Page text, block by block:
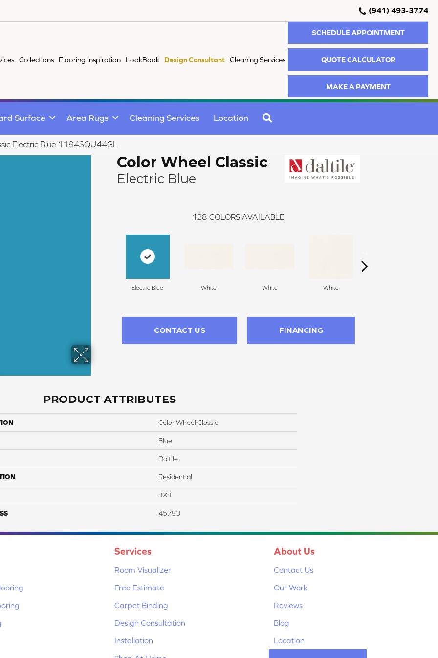
(941) 493-3774
Collections Flooring Inspiration LookBook Design Consultant Cleaning Services
SCHEDULE APPOINTMENT
QUOTE CALCULATOR
MAKE A PAYMENT
Surface Area Rugs Cleaning Services Location
Electric Blue 1194SQU44GL
Color Wheel Classic
Electric Blue
128 COLORS AVAILABLE
Electric Blue White White White
CONTACT US FINANCING
PRODUCT ATTRIBUTES
Color Wheel Classic
Blue
Daltile
Residential
4X4
45793
Services
Room Visualizer
Free Estimate
Carpet Binding
Design Consultation
Installation
About Us
Contact Us
Our Work
Reviews
Blog
Location